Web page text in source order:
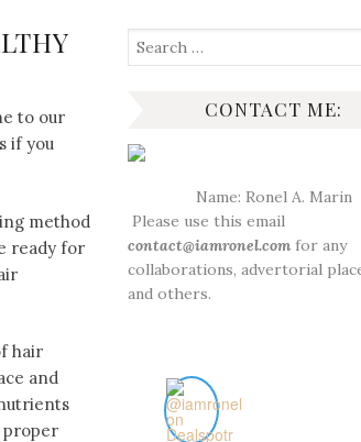
to our
if you
method
ready for
hair
and
proper
Search
for:
CONTACT ME:
Name: Ronel A. Marin
Please use this email
contact@iamronel.com for any
collaborations, advertorial
and others.